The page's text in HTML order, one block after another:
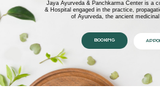
Jaya Ayurveda & Panchkarma Center is a
& Hospital engaged in the practice,
of Ayurveda, the ancient
BOOKING